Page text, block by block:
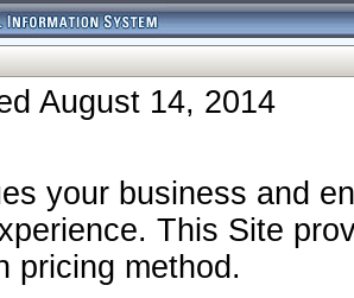
August 14, 2014
your business and
This Site
pricing method.